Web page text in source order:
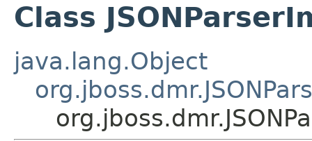
Class
java.lang.Object